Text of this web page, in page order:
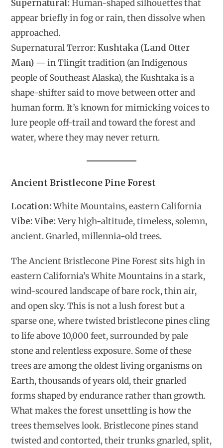
Supernatural:Human-shaped silhouettes that
appear briefly in fog or rain, then dissolve when
approached.
Supernatural Terror: Kushtaka (Land Otter
Man) — in Tlingit tradition (an Indigenous
people of Southeast Alaska), the Kushtaka is a
shape-shifter said to move between otter and
human form. It’s known for mimicking voices to
lure people off-trail and toward the forest and
water, where they may never return.
Ancient Bristlecone Pine Forest
Location:White Mountains, eastern California
Vibe: Vibe:Very high-altitude, timeless, solemn,
ancient. Gnarled, millennia-old trees.
The Ancient Bristlecone Pine Forest sits high in
eastern California’s White Mountains in a stark,
wind-scoured landscape of bare rock, thin air,
and open sky. This is not a lush forest but a
sparse one, where twisted bristlecone pines cling
to life above 10,000 feet, surrounded by pale
stone and relentless exposure. Some of these
trees are among the oldest living organisms on
Earth, thousands of years old, their gnarled
forms shaped by endurance rather than growth.
What makes the forest unsettling is how the
trees themselves look. Bristlecone pines stand
twisted and contorted, their trunks gnarled, split,